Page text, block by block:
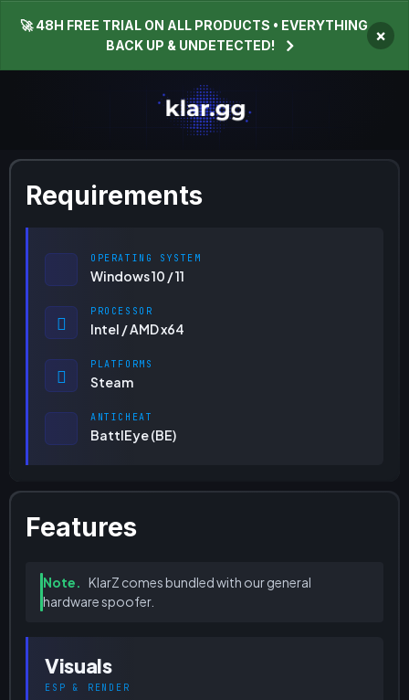
🚀 48H FREE TRIAL ON ALL PRODUCTS • EVERYTHING
BACK UP & UNDETECTED!
×
Requirements
OPERATING SYSTEM
Windows 10 / 11
PROCESSOR
Intel / AMD x64
PLATFORMS
Steam
ANTICHEAT
BattlEye (BE)
Features
Note. KlarZ comes bundled with our general
hardware spoofer.
Visuals
ESP & RENDER